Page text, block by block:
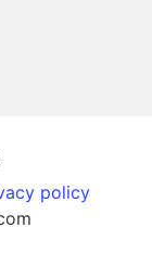
policy